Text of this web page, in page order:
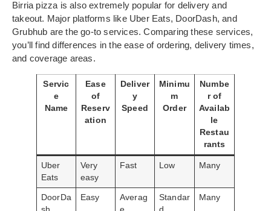
Birria pizza is also extremely popular for delivery and
takeout. Major platforms like Uber Eats, DoorDash, and
Grubhub are the go-to services. Comparing these services,
you’ll find differences in the ease of ordering, delivery times,
and coverage areas.
Servic
e
Name
Ease
of
Reserv
ation
Deliver
y
Speed
Minimu
m
Order
Numbe
r of
Availab
le
Restau
rants
Uber
Eats
Very
easy
Fast Low Many
DoorDa
Easy
Averag
Standar
Many